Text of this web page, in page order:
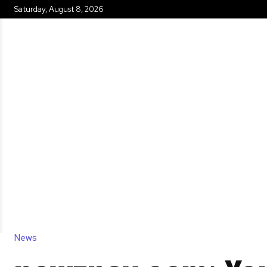
Saturday, August 8, 2026
News